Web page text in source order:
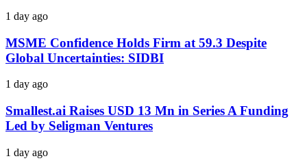
1 day ago
MSME Confidence Holds Firm at 59.3 Despite
Global Uncertainties: SIDBI
1 day ago
Smallest.ai Raises USD 13 Mn in Series A Funding
Led by Seligman Ventures
1 day ago